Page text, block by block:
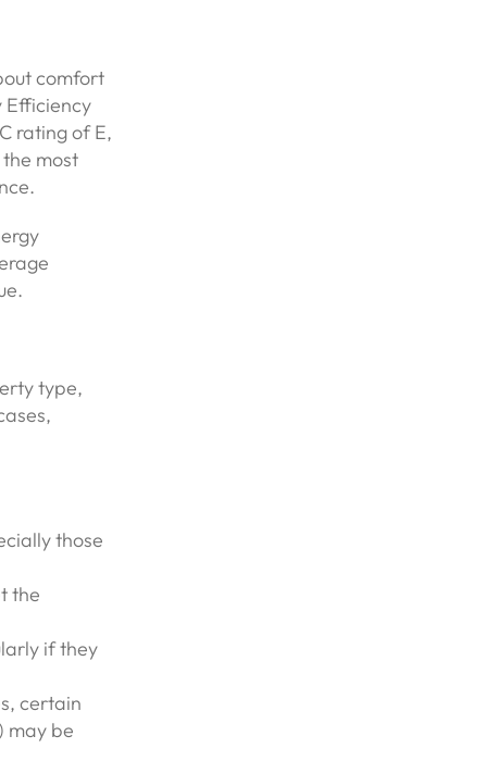
comfort
Efficiency
rating of E,
most
type,
those
the
if they
certain
may be